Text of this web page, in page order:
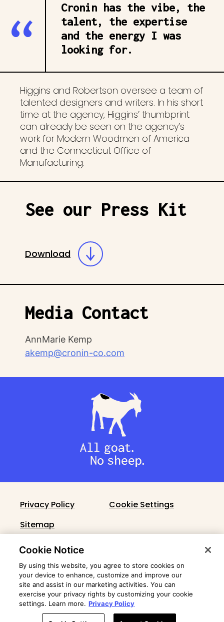
Cronin has the vibe, the
talent, the expertise
and the energy I was
looking for.
Higgins and Robertson oversee a team of
talented designers and writers. In his short
time at the agency, Higgins’ thumbprint
can already be seen on the agency’s
work for Modern Woodmen of America
and the Connecticut Office of
Manufacturing.
See our Press Kit
Download
Media Contact
AnnMarie Kemp
akemp@cronin-co.com
Privacy Policy
Sitemap
Cronin Fact Sheet
Cookie Settings
Cookie Notice
By using this website, you agree to store cookies on
your device to enhance, customize and improve our
site and assist in our marketing activities. You can
exercise your privacy rights by customizing your cookie
settings. Learn more. Privacy Policy